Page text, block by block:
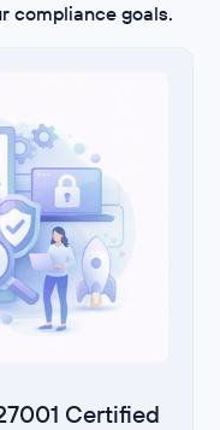
compliance goals.
Certified